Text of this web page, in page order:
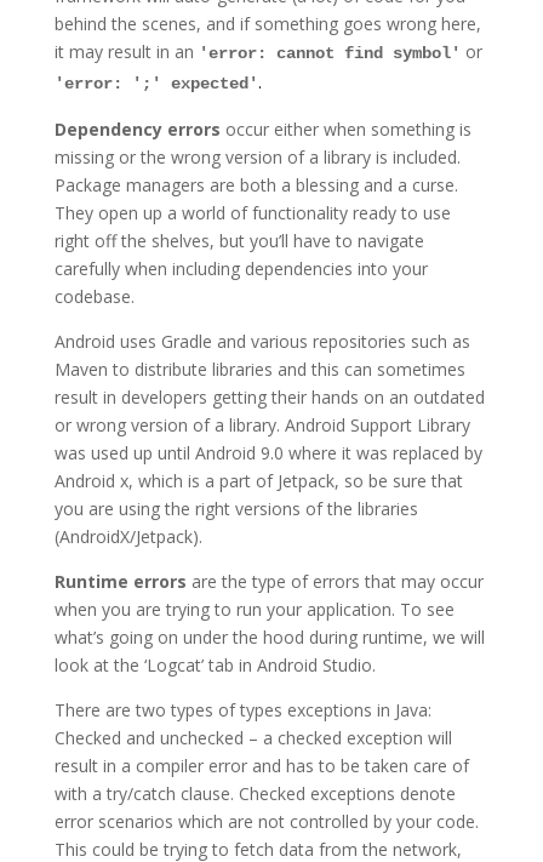
behind the scenes, and if something goes wrong here,
it may result in an 'error: cannot find symbol' or
'error: ';' expected'.
Dependency errors occur either when something is
missing or the wrong version of a library is included.
Package managers are both a blessing and a curse.
They open up a world of functionality ready to use
right off the shelves, but you’ll have to navigate
carefully when including dependencies into your
codebase.
Android uses Gradle and various repositories such as
Maven to distribute libraries and this can sometimes
result in developers getting their hands on an outdated
or wrong version of a library. Android Support Library
was used up until Android 9.0 where it was replaced by
Android x, which is a part of Jetpack, so be sure that
you are using the right versions of the libraries
(AndroidX/Jetpack).
Runtime errors are the type of errors that may occur
when you are trying to run your application. To see
what’s going on under the hood during runtime, we will
look at the ‘Logcat’ tab in Android Studio.
There are two types of types exceptions in Java:
Checked and unchecked – a checked exception will
result in a compiler error and has to be taken care of
with a try/catch clause. Checked exceptions denote
error scenarios which are not controlled by your code.
This could be trying to fetch data from the network,